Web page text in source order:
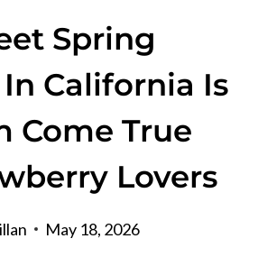
Spring
California Is
Come True
Lovers
May 18, 2026